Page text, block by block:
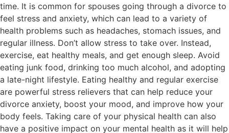
time. It is common for spouses going through a divorce to
feel stress and anxiety, which can lead to a variety of
health problems such as headaches, stomach issues, and
regular illness. Don’t allow stress to take over. Instead,
exercise, eat healthy meals, and get enough sleep. Avoid
eating junk food, drinking too much alcohol, and adopting
a late-night lifestyle. Eating healthy and regular exercise
are powerful stress relievers that can help reduce your
divorce anxiety, boost your mood, and improve how your
body feels. Taking care of your physical health can also
have a positive impact on your mental health as it will help